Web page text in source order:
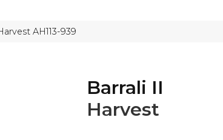
AH113-939
Barrali II
Harvest